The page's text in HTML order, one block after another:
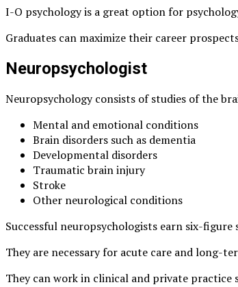
I-O psychology is a great option for
Graduates can maximize their career
Neuropsychologist
Neuropsychology consists of studies of the
Mental and emotional conditions
Brain disorders such as dementia
Developmental disorders
Traumatic brain injury
Stroke
Other neurological conditions
Successful neuropsychologists earn six-figure
They are necessary for acute care and long-
They can work in clinical and private